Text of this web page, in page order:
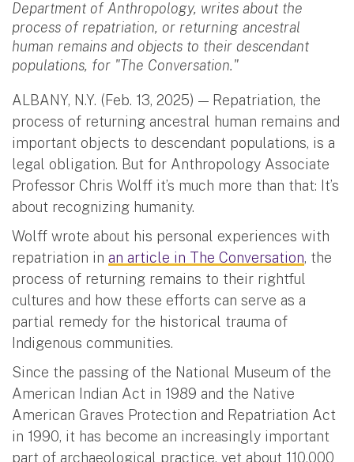
Department of Anthropology, writes about the
process of repatriation, or returning ancestral
human remains and objects to their descendant
populations, for "The Conversation."
ALBANY, N.Y. (Feb. 13, 2025) — Repatriation, the
process of returning ancestral human remains and
important objects to descendant populations, is a
legal obligation. But for Anthropology Associate
Professor Chris Wolff it’s much more than that: It’s
about recognizing humanity.
Wolff wrote about his personal experiences with
repatriation in an article in The Conversation, the
process of returning remains to their rightful
cultures and how these efforts can serve as a
partial remedy for the historical trauma of
Indigenous communities.
Since the passing of the National Museum of the
American Indian Act in 1989 and the Native
American Graves Protection and Repatriation Act
in 1990, it has become an increasingly important
part of archaeological practice, yet about 110,000